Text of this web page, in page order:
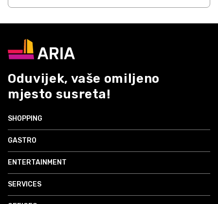
Oduvijek, vaše omiljeno
mjesto susreta!
SHOPPING
GASTRO
ENTERTAINMENT
SERVICES